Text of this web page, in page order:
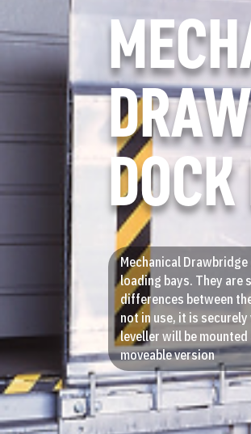
Mechanical
loading bays. They are
differences between
not in use, it is
leveller will be
moveable version